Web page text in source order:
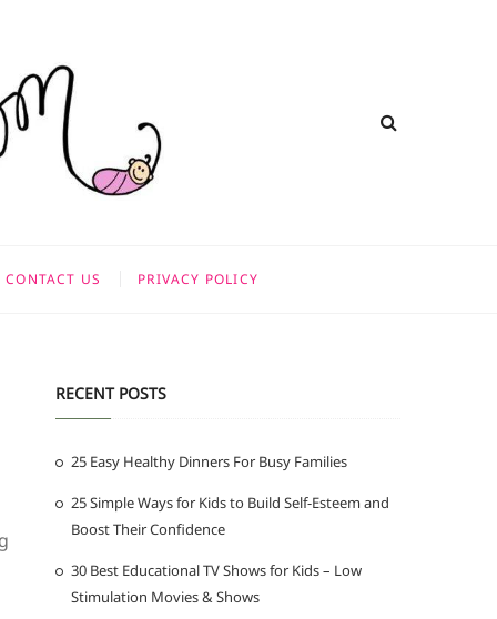
CONTACT US PRIVACY POLICY
RECENT POSTS
25 Easy Healthy Dinners For Busy Families
25 Simple Ways for Kids to Build Self-Esteem and
Boost Their Confidence
30 Best Educational TV Shows for Kids – Low
Stimulation Movies & Shows